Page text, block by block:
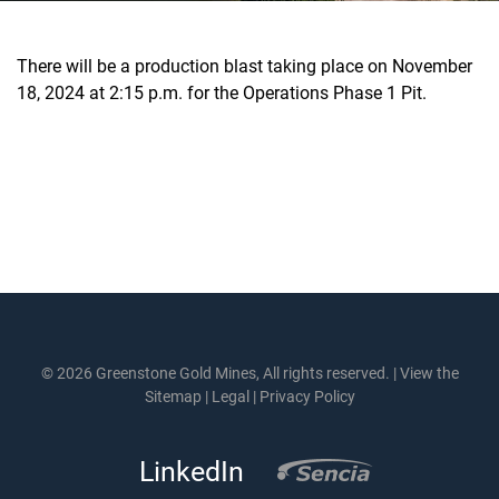
There will be a production blast taking place on November
18, 2024 at 2:15 p.m. for the Operations Phase 1 Pit.
© 2026 Greenstone Gold Mines, All rights reserved. |View the
Sitemap | Legal | Privacy Policy
LinkedIn